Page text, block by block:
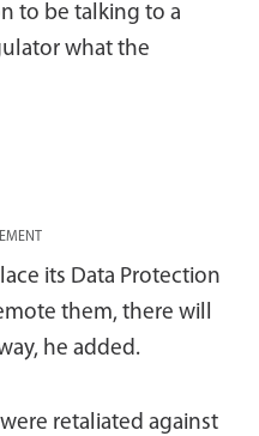
to be talking to a
what the
its Data Protection
them, there will
he added.
retaliated against